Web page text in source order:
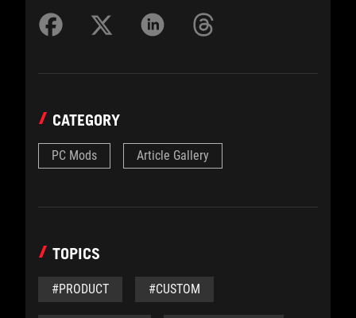
CATEGORY
PC Mods Article Gallery
TOPICS
#PRODUCT #CUSTOM